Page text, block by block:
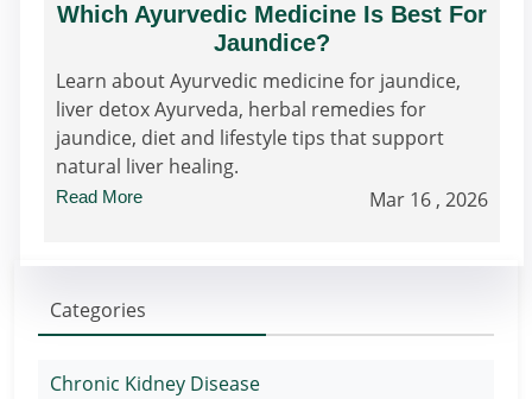
Which Ayurvedic Medicine Is Best For
Jaundice?
Learn about Ayurvedic medicine for jaundice,
liver detox Ayurveda, herbal remedies for
jaundice, diet and lifestyle tips that support
natural liver healing.
Read More Mar 16 , 2026
Categories
Chronic Kidney Disease